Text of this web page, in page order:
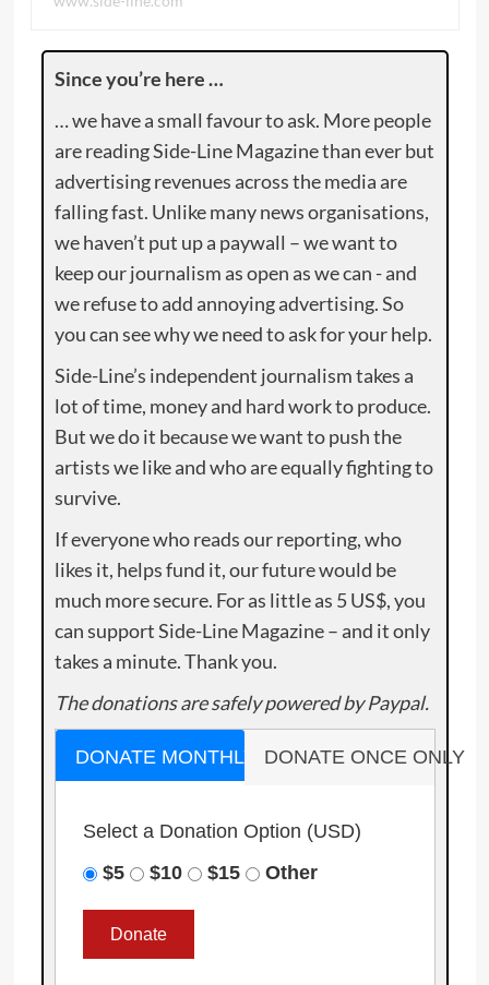
Since you’re here …
… we have a small favour to ask. More people
are reading Side-Line Magazine than ever but
advertising revenues across the media are
falling fast. Unlike many news organisations,
we haven’t put up a paywall – we want to
keep our journalism as open as we can - and
we refuse to add annoying advertising. So
you can see why we need to ask for your help.
Side-Line’s independent journalism takes a
lot of time, money and hard work to produce.
But we do it because we want to push the
artists we like and who are equally fighting to
survive.
If everyone who reads our reporting, who
likes it, helps fund it, our future would be
much more secure. For as little as 5 US$, you
can support Side-Line Magazine – and it only
takes a minute. Thank you.
The donations are safely powered by Paypal.
DONATE MONTHLY DONATE ONCE ONLY
Select a Donation Option (USD)
$5
$10 $15 Other